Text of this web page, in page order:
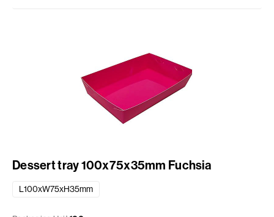
Dessert tray 100x75x35mm Fuchsia
L100xW75xH35mm